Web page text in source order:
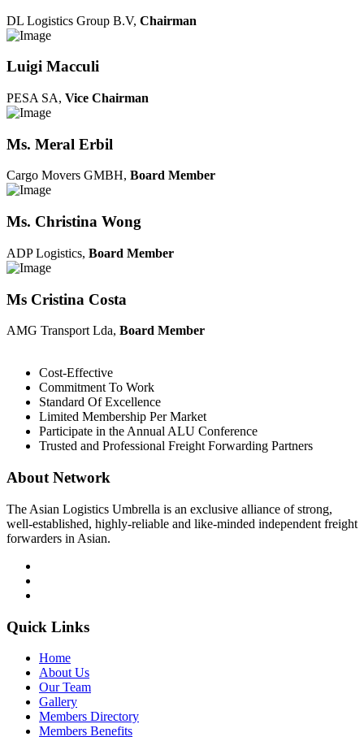
DL Logistics Group B.V, Chairman
Luigi Macculi
PESA SA, Vice Chairman
Ms. Meral Erbil
Cargo Movers GMBH, Board Member
Ms. Christina Wong
ADP Logistics, Board Member
Ms Cristina Costa
AMG Transport Lda, Board Member
Cost-Effective
Commitment To Work
Standard Of Excellence
Limited Membership Per Market
Participate in the Annual ALU Conference
Trusted and Professional Freight Forwarding Partners
About Network
The Asian Logistics Umbrella is an exclusive alliance of strong,
well-established, highly-reliable and like-minded independent freight
forwarders in Asian.
Quick Links
Home
About Us
Our Team
Gallery
Members Directory
Members Benefits